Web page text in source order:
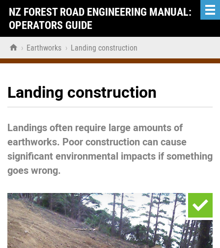
NZ FOREST ROAD ENGINEERING MANUAL:
OPERATORS GUIDE
 › Earthworks › Landing construction
Landing construction
Landings often require large amounts of
earthworks. Poor construction can cause
significant environmental impacts if something
goes wrong.